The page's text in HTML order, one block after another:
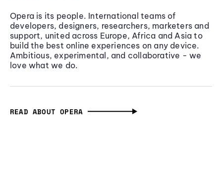
Opera is its people. International teams of
developers, designers, researchers, marketers and
support, united across Europe, Africa and Asia to
build the best online experiences on any device.
Ambitious, experimental, and collaborative - we
love what we do.
READ ABOUT OPERA